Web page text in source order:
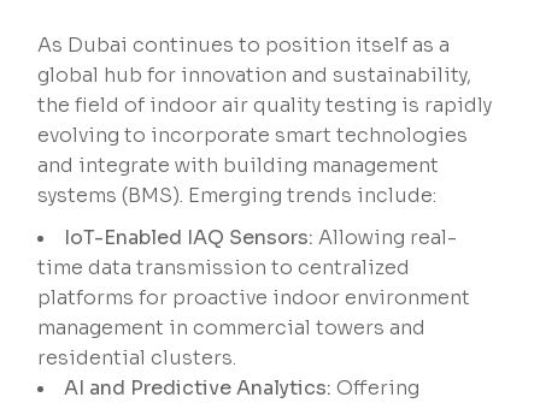
As Dubai continues to position itself as a
global hub for innovation and sustainability,
the field of indoor air quality testing is rapidly
evolving to incorporate smart technologies
and integrate with building management
systems (BMS). Emerging trends include:
IoT-Enabled IAQ Sensors: Allowing real-
time data transmission to centralized
platforms for proactive indoor environment
management in commercial towers and
residential clusters.
AI and Predictive Analytics: Offering